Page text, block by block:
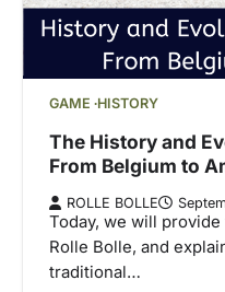
GAME HISTORY
The History and
From Belgium to
ROLLE BOLLE
Today, we will
Rolle Bolle, and
traditional…